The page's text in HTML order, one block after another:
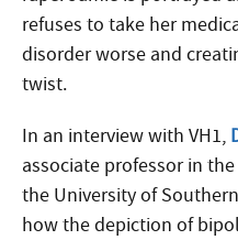
refuses to take her
disorder worse and
twist.
In an interview with VH1,
associate professor in
the University of
how the depiction of